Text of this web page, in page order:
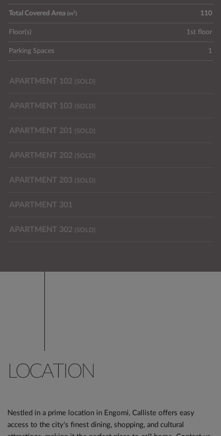
Total Covered Area(m2) 110
Floor(s) 1st floor
Parking Spaces 1
APARTMENT 102 (SOLD)
APARTMENT 103 (SOLD)
APARTMENT 201 (SOLD)
APARTMENT 202 (SOLD)
APARTMENT 203 (SOLD)
APARTMENT 301
APARTMENT 302 (SOLD)
LOCATION
Nestled in a prime location in Engomi, Calliste offers easy
access to the city's finest dining, shopping, and cultural